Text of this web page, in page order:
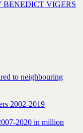
BENEDICT VIGERS
to neighbouring
2002-2019
2020 in million